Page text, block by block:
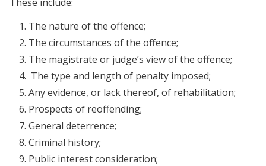
The nature of the offence;
The circumstances of the offence;
The magistrate or judge’s view of the offence;
The type and length of penalty imposed;
Any evidence, or lack thereof, of rehabilitation;
Prospects of reoffending;
General deterrence;
Criminal history;
Public interest consideration;